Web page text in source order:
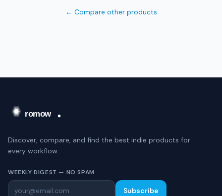
← Compare other products
Discover, compare, and find the best indie products for
every workflow.
WEEKLY DIGEST — NO SPAM
Subscribe